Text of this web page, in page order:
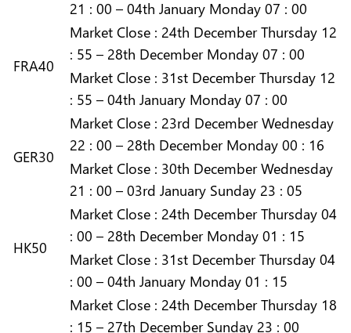
21 : 00 – 04th January Monday 07 : 00
FRA40
Market Close : 24th December Thursday 12
: 55 – 28th December Monday 07 : 00
Market Close : 31st December Thursday 12
: 55 – 04th January Monday 07 : 00
GER30
Market Close : 23rd December Wednesday
22 : 00 – 28th December Monday 00 : 16
Market Close : 30th December Wednesday
21 : 00 – 03rd January Sunday 23 : 05
HK50
Market Close : 24th December Thursday 04
: 00 – 28th December Monday 01 : 15
Market Close : 31st December Thursday 04
: 00 – 04th January Monday 01 : 15
Market Close : 24th December Thursday 18
: 15 – 27th December Sunday 23 : 00